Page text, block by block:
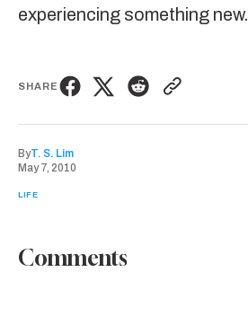
experiencing something new.
SHARE
ByT. S. Lim
May 7, 2010
LIFE
Comments